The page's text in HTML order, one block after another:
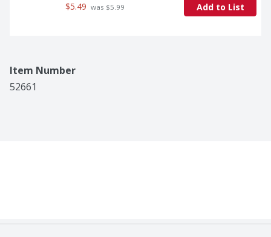
$5.49 was $5.99 Add to List
Item Number
52661